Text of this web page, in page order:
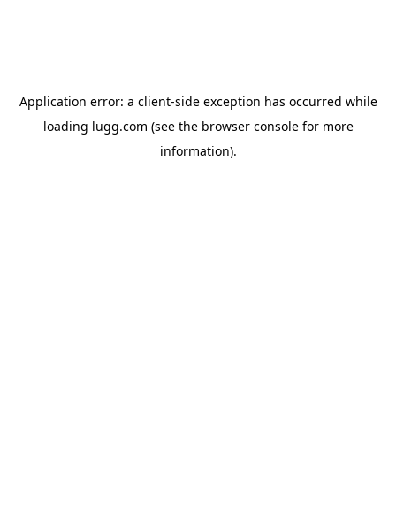
Application error: a client-side exception has occurred while
loading lugg.com (see the browser consolefor more
information).